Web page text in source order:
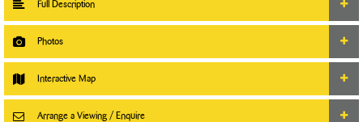
Full Description
Photos
Interactive Map
Arrange a Viewing / Enquire